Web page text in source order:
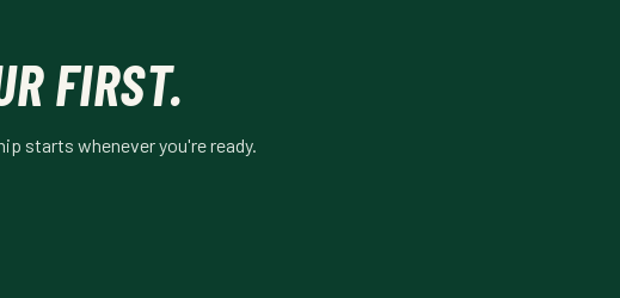
FIRST.
starts whenever you're ready.